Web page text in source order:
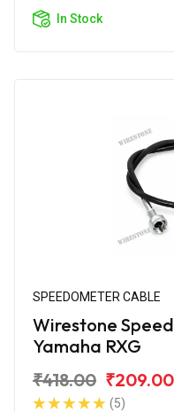
In Stock
SPEEDOMETER CABLE
Wirestone
Yamaha RXG
₹418.00 ₹209.00
(5)